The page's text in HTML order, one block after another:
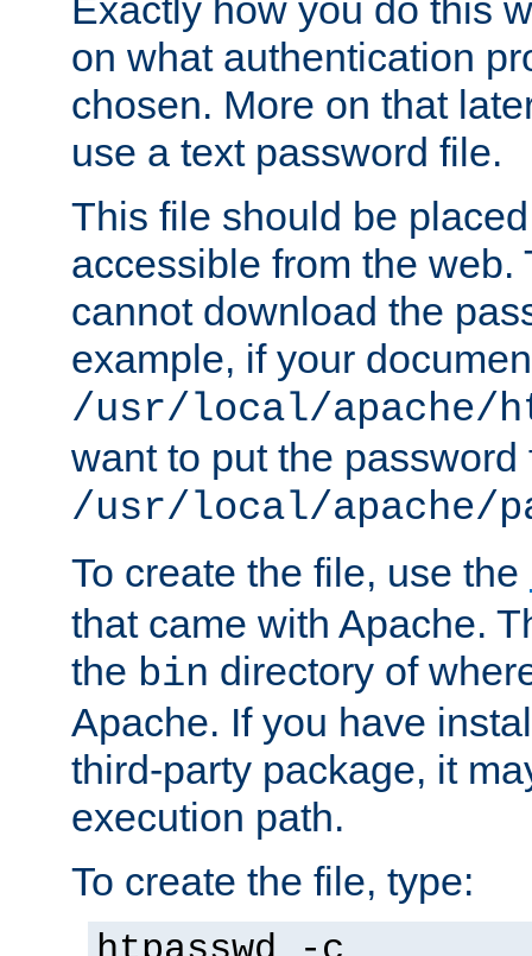
Exactly how you do this
on what authentication
chosen. More on that
use a text password file.
This file should be
accessible from the web.
cannot download the
example, if your
/usr/local/apache/
want to put the password
/usr/local/apache/
To create the file, use the
that came with Apache.
the bin directory of
Apache. If you have
third-party package, it
execution path.
To create the file, type: